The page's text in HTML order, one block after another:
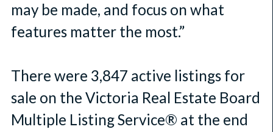
may be made, and focus on what
features matter the most.”
There were 3,847 active listings for
sale on the Victoria Real Estate Board
Multiple Listing Service® at the end